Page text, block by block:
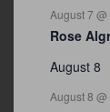
August 7
Rose
August 8
August 8